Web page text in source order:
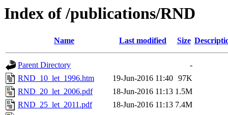
Index of /publications/RND
Name Last modified Size
Parent Directory
-
RND_10_let_1996.htm
19-Jun-2016 11:40 97K
RND_20_let_2006.pdf
18-Jun-2016 11:13 1.5M
RND_25_let_2011.pdf
18-Jun-2016 11:13 7.4M